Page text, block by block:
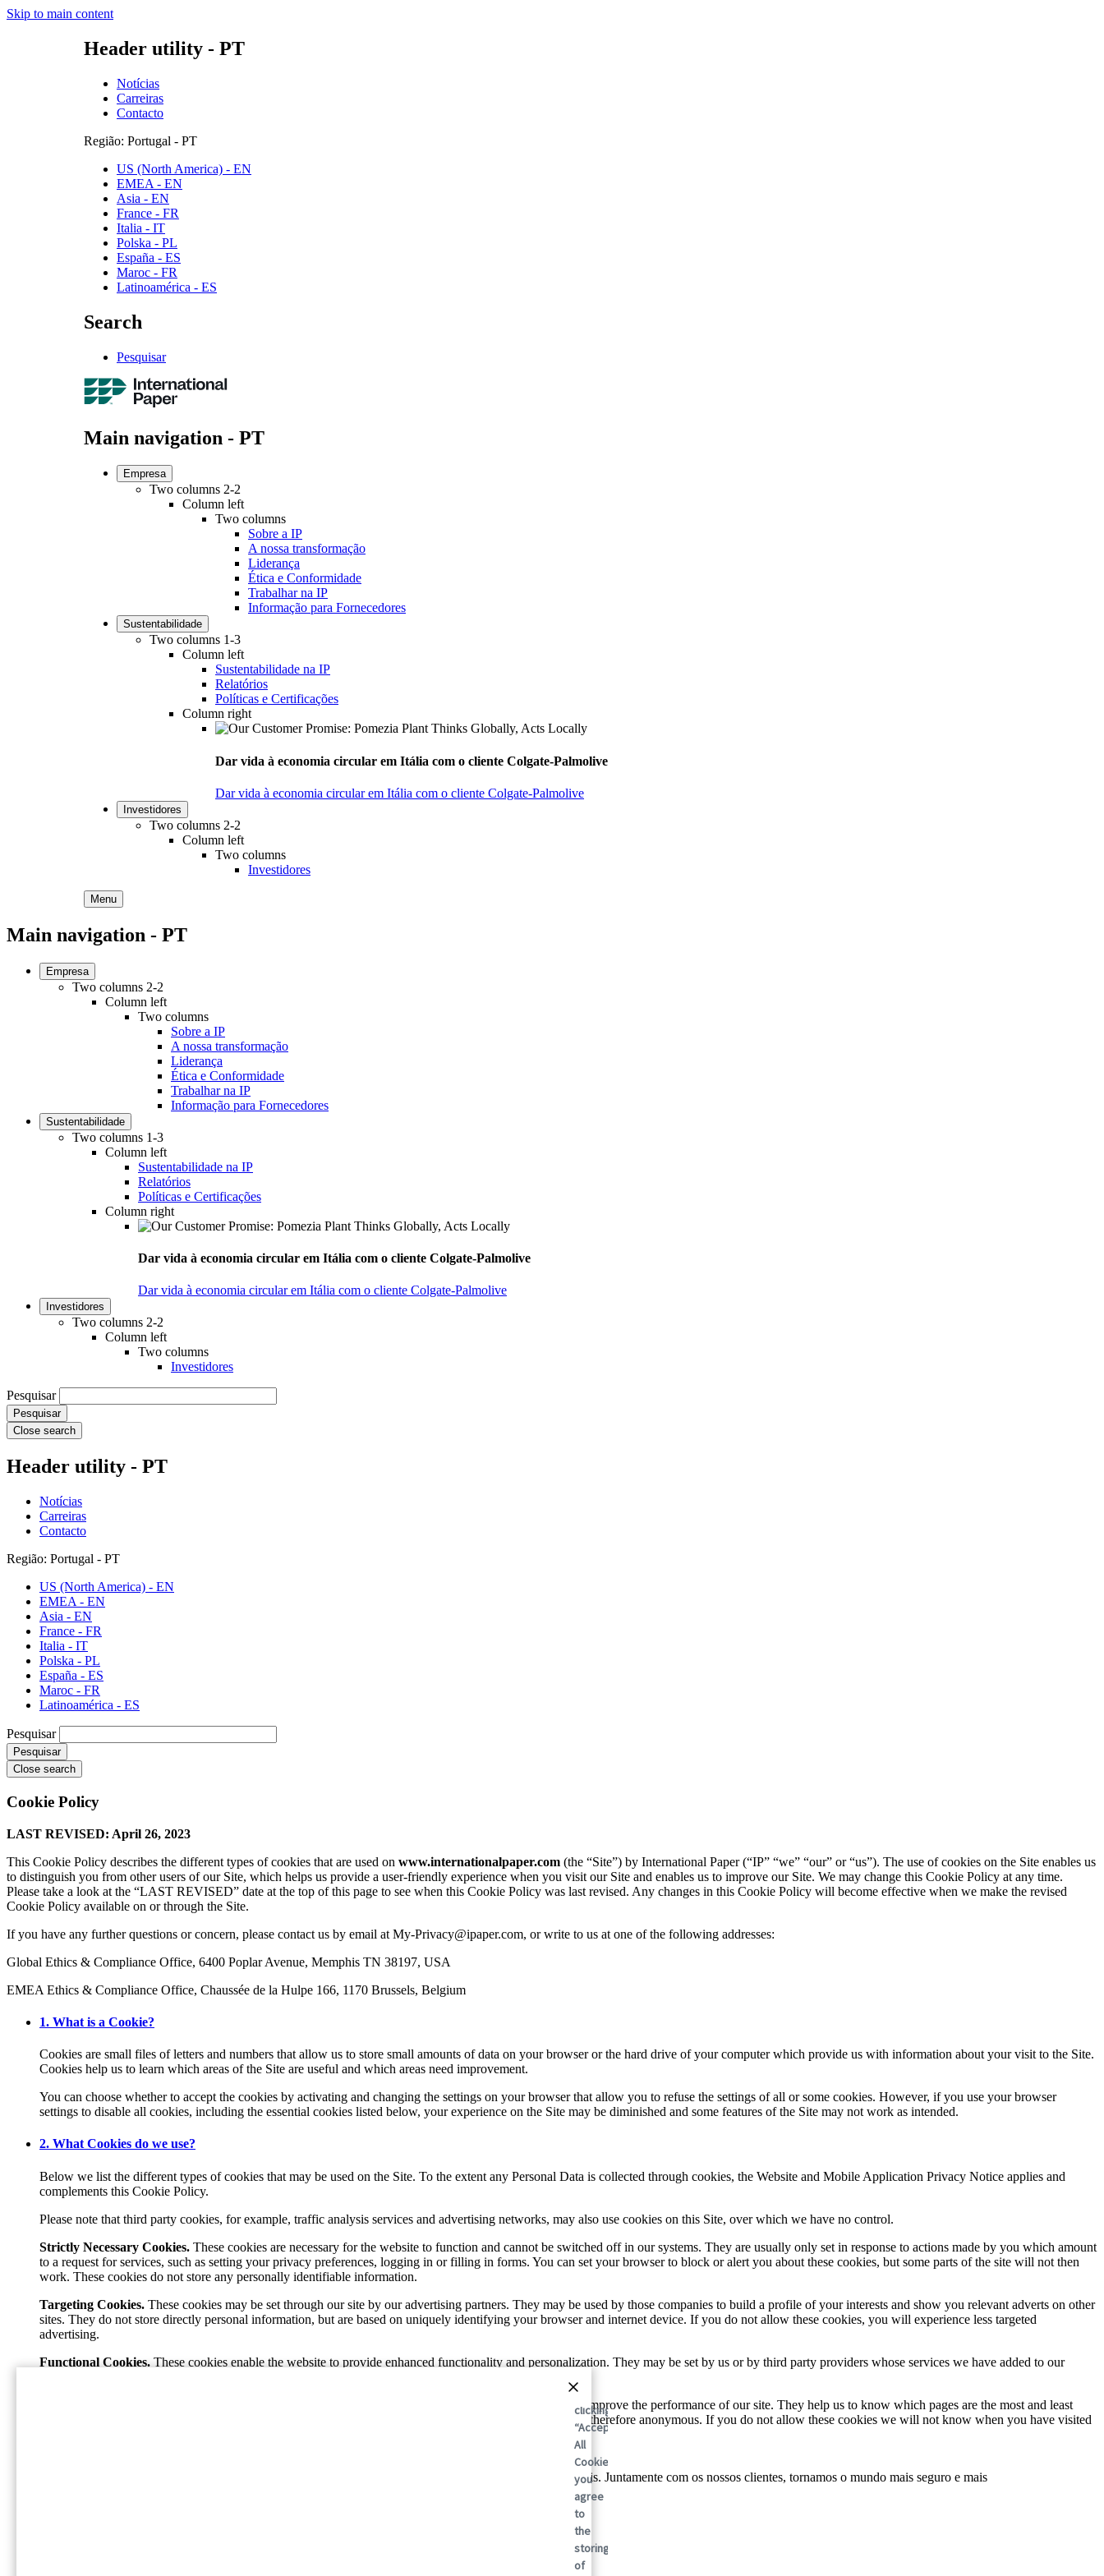
Skip to main content
Header utility - PT
Notícias
Carreiras
Contacto
Região: Portugal - PT
US (North America) - EN
EMEA - EN
Asia - EN
France - FR
Italia - IT
Polska - PL
España - ES
Maroc - FR
Latinoamérica - ES
Search
Pesquisar
Main navigation - PT
Empresa
Two columns 2-2
Column left
Two columns
Sobre a IP
A nossa transformação
Liderança
Ética e Conformidade
Trabalhar na IP
Informação para Fornecedores
Sustentabilidade
Two columns 1-3
Column left
Sustentabilidade na IP
Relatórios
Políticas e Certificações
Column right
Dar vida à economia circular em Itália com o cliente Colgate-Palmolive
Dar vida à economia circular em Itália com o cliente Colgate-Palmolive
Investidores
Two columns 2-2
Column left
Two columns
Investidores
Menu
Main navigation - PT
Empresa
Two columns 2-2
Column left
Two columns
Sobre a IP
A nossa transformação
Liderança
Ética e Conformidade
Trabalhar na IP
Informação para Fornecedores
Sustentabilidade
Two columns 1-3
Column left
Sustentabilidade na IP
Relatórios
Políticas e Certificações
Column right
Dar vida à economia circular em Itália com o cliente Colgate-Palmolive
Dar vida à economia circular em Itália com o cliente Colgate-Palmolive
Investidores
Two columns 2-2
Column left
Two columns
Investidores
Pesquisar
Close search
Header utility - PT
Notícias
Carreiras
Contacto
Região: Portugal - PT
US (North America) - EN
EMEA - EN
Asia - EN
France - FR
Italia - IT
Polska - PL
España - ES
Maroc - FR
Latinoamérica - ES
Pesquisar
Close search
Cookie Policy
LAST REVISED: April 26, 2023
This Cookie Policy describes the different types of cookies that are used on www.internationalpaper.com (the “Site”) by International Paper (“IP” “we” “our” or “us”). The use of cookies on the Site enables us
to distinguish you from other users of our Site, which helps us provide a user-friendly experience when you visit our Site and enables us to improve our Site. We may change this Cookie Policy at any time.
Please take a look at the “LAST REVISED” date at the top of this page to see when this Cookie Policy was last revised. Any changes in this Cookie Policy will become effective when we make the revised
Cookie Policy available on or through the Site.
If you have any further questions or concern, please contact us by email at My-Privacy@ipaper.com, or write to us at one of the following addresses:
Global Ethics & Compliance Office, 6400 Poplar Avenue, Memphis TN 38197, USA
EMEA Ethics & Compliance Office, Chaussée de la Hulpe 166, 1170 Brussels, Belgium
1. What is a Cookie?
Cookies are small files of letters and numbers that allow us to store small amounts of data on your browser or the hard drive of your computer which provide us with information about your visit to the Site.
Cookies help us to learn which areas of the Site are useful and which areas need improvement.
You can choose whether to accept the cookies by activating and changing the settings on your browser that allow you to refuse the settings of all or some cookies. However, if you use your browser
settings to disable all cookies, including the essential cookies listed below, your experience on the Site may be diminished and some features of the Site may not work as intended.
2. What Cookies do we use?
Below we list the different types of cookies that may be used on the Site. To the extent any Personal Data is collected through cookies, the Website and Mobile Application Privacy Notice applies and
complements this Cookie Policy.
Please note that third party cookies, for example, traffic analysis services and advertising networks, may also use cookies on this Site, over which we have no control.
Strictly Necessary Cookies. These cookies are necessary for the website to function and cannot be switched off in our systems. They are usually only set in response to actions made by you which amount
to a request for services, such as setting your privacy preferences, logging in or filling in forms. You can set your browser to block or alert you about these cookies, but some parts of the site will not then
work. These cookies do not store any personally identifiable information.
Targeting Cookies. These cookies may be set through our site by our advertising partners. They may be used by those companies to build a profile of your interests and show you relevant adverts on other
sites. They do not store directly personal information, but are based on uniquely identifying your browser and internet device. If you do not allow these cookies, you will experience less targeted
advertising.
Functional Cookies. These cookies enable the website to provide enhanced functionality and personalization. They may be set by us or by third party providers whose services we have added to our
These cookies allow us to count visits and traffic sources so we can measure and improve the performance of our site. They help us to know which pages are the most and least
popular and see how visitors move around the site. All information these cookies collect is aggregated and therefore anonymous. If you do not allow these cookies we will not know when you have visited
A International Paper (NYSE: IP; LSE: IPC) é líder global em soluções de embalagens sustentáveis. Juntamente com os nossos clientes, tornamos o mundo mais seguro e mais
By
clicking
“Accept
All
Cookies”,
you
agree
to
the
storing
of